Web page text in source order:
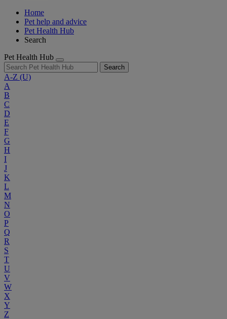
Home
Pet help and advice
Pet Health Hub
Search
Pet Health Hub
Search
A-Z (U)
A
B
C
D
E
F
G
H
I
J
K
L
M
N
O
P
Q
R
S
T
U
V
W
X
Y
Z